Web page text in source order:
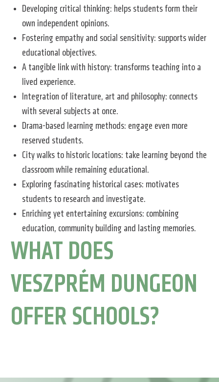
Developing critical thinking: helps students form their
own independent opinions.
Fostering empathy and social sensitivity: supports wider
educational objectives.
A tangible link with history: transforms teaching into a
lived experience.
Integration of literature, art and philosophy: connects
with several subjects at once.
Drama-based learning methods: engage even more
reserved students.
City walks to historic locations: take learning beyond the
classroom while remaining educational.
Exploring fascinating historical cases: motivates
students to research and investigate.
Enriching yet entertaining excursions: combining
education, community building and lasting memories.
WHAT DOES
VESZPRÉM DUNGEON
OFFER SCHOOLS?